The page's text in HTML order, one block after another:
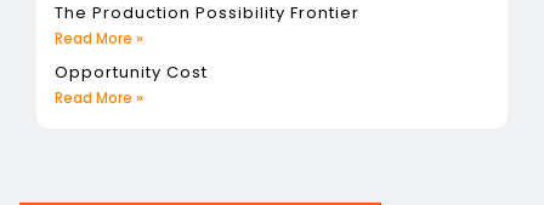
The Production Possibility Frontier
Read More »
Opportunity Cost
Read More »